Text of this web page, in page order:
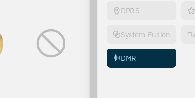
DPRS
System Fusion
DMR